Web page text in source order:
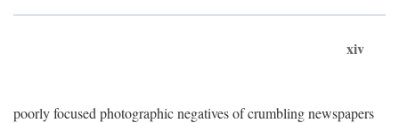
xiv
poorly focused photographic negatives of crumbling newspapers